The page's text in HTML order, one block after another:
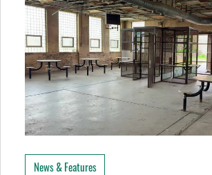
News & Features